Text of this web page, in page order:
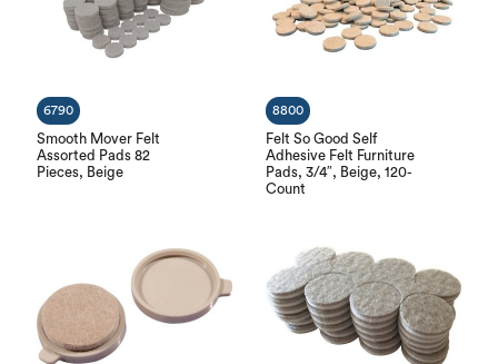
Smooth Mover Felt
Assorted Pads 82
Pieces, Beige
6790
Felt So Good Self
Adhesive Felt Furniture
Pads, 3/4″, Beige, 120-
Count
8800